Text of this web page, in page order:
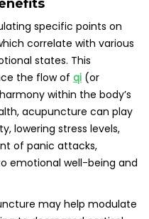
specialize in
treatments designed
and support they seek
of
Reduction
can lead to a
by promoting
stress response. A
in Medicine*
participants reporting